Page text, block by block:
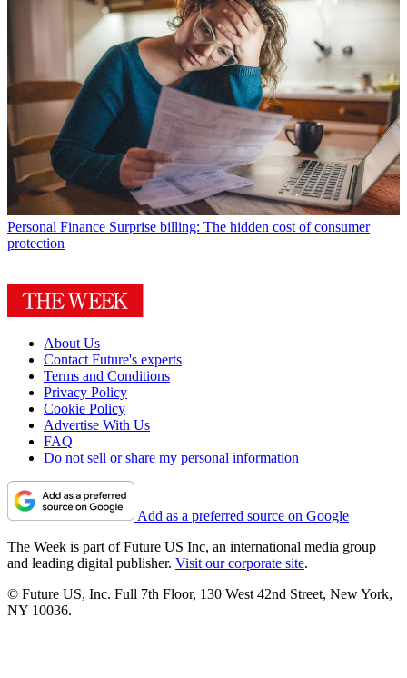
Personal Finance Surprise billing: The hidden cost of consumer
protection
About Us
Contact Future's experts
Terms and Conditions
Privacy Policy
Cookie Policy
Advertise With Us
FAQ
Do not sell or share my personal information
Add as a preferred source on Google
The Week is part of Future US Inc, an international media group
and leading digital publisher. Visit our corporate site.
© Future US, Inc. Full 7th Floor, 130 West 42nd Street, New York,
NY 10036.